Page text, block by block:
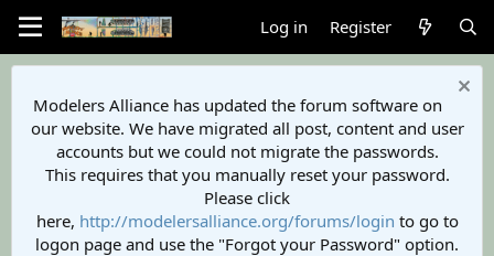
Log in Register
Modelers Alliance has updated the forum software on
our website. We have migrated all post, content and user
accounts but we could not migrate the passwords.
This requires that you manually reset your password.
Please click
here, http://modelersalliance.org/forums/login to go to
logon page and use the "Forgot your Password" option.